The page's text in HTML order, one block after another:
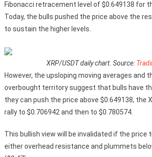
Fibonacci retracement level of $0.649138 for
Today, the bulls pushed the price above the
to sustain the higher levels.
XRP/USDT daily chart. Source:
However, the upsloping moving averages and
overbought territory suggest that bulls have
they can push the price above $0.649138, the
rally to $0.706942 and then to $0.780574.
This bullish view will be invalidated if the price
either overhead resistance and plummets